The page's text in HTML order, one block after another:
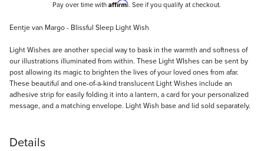
Pay over time with Affirm. See if you qualify at checkout.
Description
Eentje van Margo - Blissful Sleep Light Wish
Light Wishes are another special way to bask in the warmth and softness of
our illustrations illuminated from within. These Light WIshes can be sent by
post allowing its magic to brighten the lives of your loved ones from afar.
These beautiful and one-of-a-kind translucent Light Wishes include an
adhesive strip for easily folding it into a lantern, a card for your personalized
message, and a matching envelope. Light Wish base and lid sold separately.
Details